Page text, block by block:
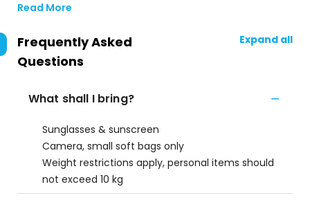
Read More
Frequently Asked
Questions
Expand all
What shall I bring?
Sunglasses & sunscreen
Camera, small soft bags only
Weight restrictions apply, personal items should
not exceed 10 kg